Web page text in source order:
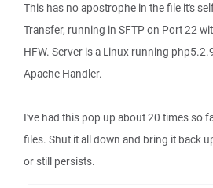
This has no apostrophe in the file it's
Transfer, running in SFTP on Port 22
HFW. Server is a Linux running
Apache Handler.
I've had this pop up about 20 times so
files. Shut it all down and bring it back
or still persists.